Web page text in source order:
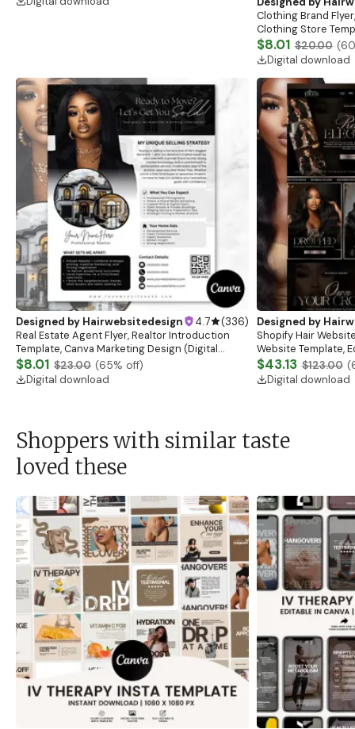
Clothing Brand
Clothing Store
Flash Sale Flyer
$8.01 $20.00 (60
Digital download
Designed by Hairwebsitedesign 4.7 (336)
Real Estate Agent Flyer, Realtor Introduction
Template, Canva Marketing Design (Digital
Download)
$8.01 $23.00 (65% off)
Digital download
Designed by
Shopify Hair
Website Template,
Banner, Premade
$43.13 $123.00 (
Digital download
Shoppers with similar taste
loved these